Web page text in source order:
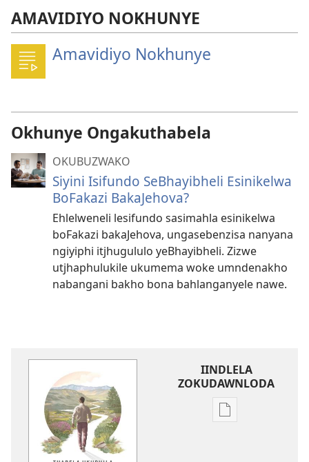
AMAVIDIYO NOKHUNYE
Amavidiyo Nokhunye
Okhunye Ongakuthabela
OKUBUZWAKO
Siyini Isifundo SeBhayibheli Esinikelwa
BoFakazi BakaJehova?
Ehlelweneli lesifundo sasimahla esinikelwa
boFakazi bakaJehova, ungasebenzisa nanyana
ngiyiphi itjhugululo yeBhayibheli. Zizwe
utjhaphulukile ukumema woke umndenakho
nabangani bakho bona bahlanganyele nawe.
IINDLELA
ZOKUDAWNLODA
Unkhethani